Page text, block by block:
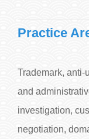
Practice
Trademark, anti-
and
investigation,
negotiation,